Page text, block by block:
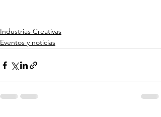
Industrias Creativas
Eventos y noticias